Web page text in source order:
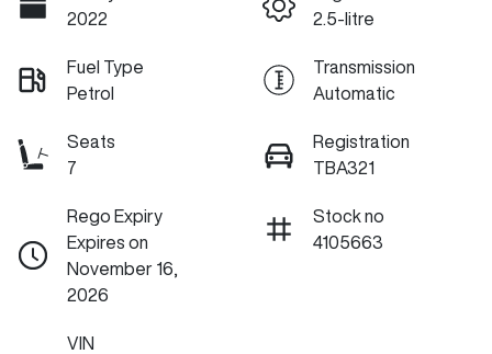
2022
2.5-litre
Fuel Type
Petrol
Transmission
Automatic
Seats
7
Registration
TBA321
Rego Expiry
Expires on
November 16,
2026
Stock no
4105663
VIN